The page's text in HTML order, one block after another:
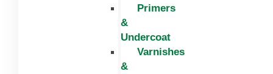
Primers
&
Undercoat
Varnishes
&